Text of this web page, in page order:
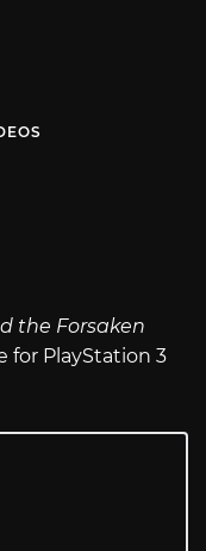
the Forsaken
for PlayStation 3